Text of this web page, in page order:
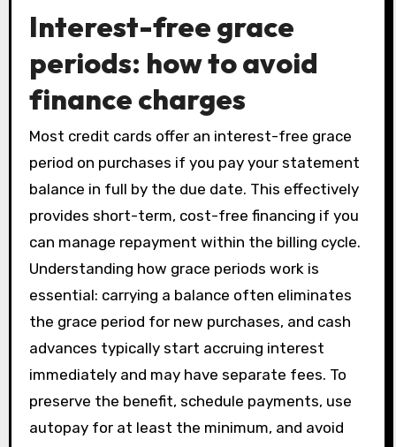
Interest-free grace
periods: how to avoid
finance charges
Most credit cards offer an interest-free grace
period on purchases if you pay your statement
balance in full by the due date. This effectively
provides short-term, cost-free financing if you
can manage repayment within the billing cycle.
Understanding how grace periods work is
essential: carrying a balance often eliminates
the grace period for new purchases, and cash
advances typically start accruing interest
immediately and may have separate fees. To
preserve the benefit, schedule payments, use
autopay for at least the minimum, and avoid